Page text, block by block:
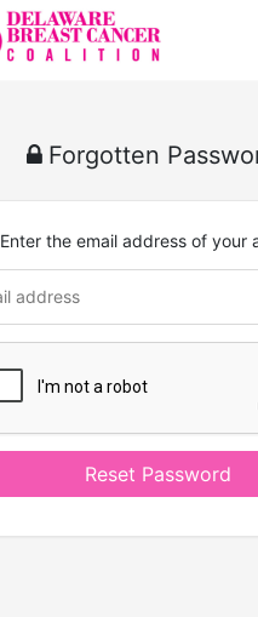
Forgotten
Enter the email address of your
Reset Password